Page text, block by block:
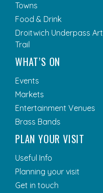
Towns
Food & Drink
Droitwich Underpass Art
Trail
WHAT’S ON
Events
Markets
Entertainment Venues
Brass Bands
PLAN YOUR VISIT
Useful Info
Planning your visit
Get in touch